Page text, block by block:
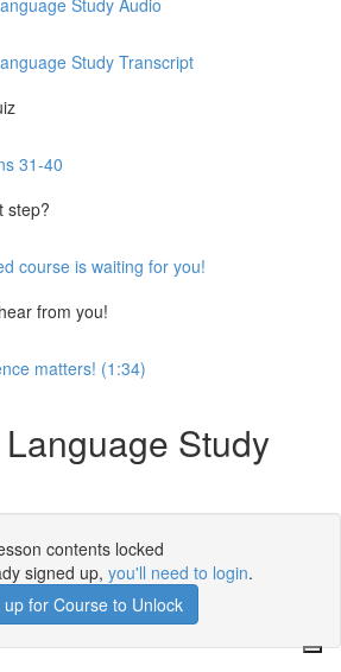
Study Transcript
31-40
step?
course is waiting for you!
from you!
matters! (1:34)
Study
contents locked
signed up, you'll need to login.
up for Course to Unlock